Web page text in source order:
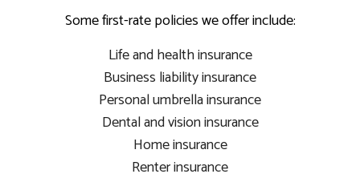
Some first-rate policies we offer include:
Life and health insurance
Business liability insurance
Personal umbrella insurance
Dental and vision insurance
Home insurance
Renter insurance